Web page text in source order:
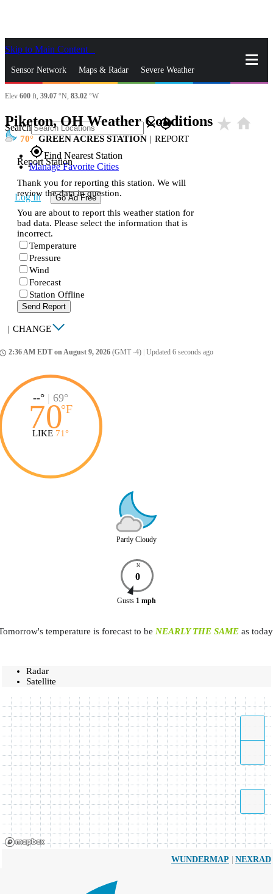
Skip to Main Content
Sensor Network Maps & Radar Severe Weather
News & Blogs Mobile Apps
Search closegps_fixed
gps_fixedFind Nearest Station
Manage Favorite Cities
Log In Go Ad Free
Elev 600 ft, 39.07 °N, 83.02 °W
Piketon, OH Weather Conditions star_rate home
70 GREEN ACRES STATION | REPORT
Report Station
Thank you for reporting this station. We will
review the data in question.
You are about to report this weather station for
bad data. Please select the information that is
incorrect.
Temperature
Pressure
Wind
Forecast
Station Offline
Send Report
| CHANGE
2:36 AM EDT on August 9, 2026 (GMT -4) Updated 6 seconds ago
--° | 69°
70°F
LIKE 71°
Partly Cloudy
N
0
Gusts 1 mph
temperature is forecast to be NEARLY THE SAME as
Radar
Satellite
WUNDERMAP | NEXRAD